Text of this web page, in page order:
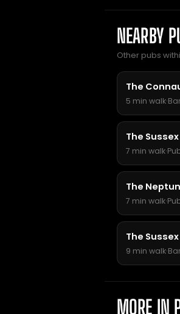
NEARBY
Other pubs
The
5 min walk·Bar
The Sussex
7 min walk·
The
7 min walk·
The
9 min walk·Bar
MORE IN